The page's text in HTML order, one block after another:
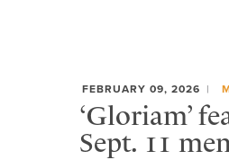
FEBRUARY 09, 2026
‘Gloriam’
Sept. 11